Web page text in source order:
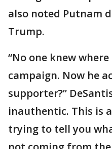
also noted Putnam
Trump.
“No one knew
campaign. Now he
supporter?”
inauthentic. This is
trying to tell you